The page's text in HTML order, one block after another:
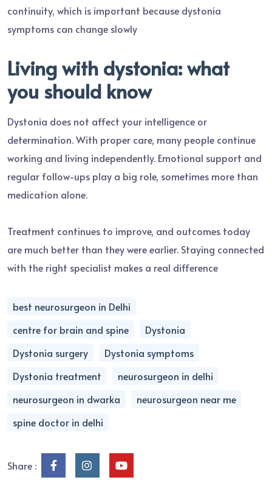
continuity, which is important because dystonia
symptoms can change slowly
Living with dystonia: what
you should know
Dystonia does not affect your intelligence or
determination. With proper care, many people continue
working and living independently. Emotional support and
regular follow-ups play a big role, sometimes more than
medication alone.
Treatment continues to improve, and outcomes today
are much better than they were earlier. Staying connected
with the right specialist makes a real difference
best neurosurgeon in Delhi
centre for brain and spine
Dystonia
Dystonia surgery
Dystonia symptoms
Dystonia treatment
neurosurgeon in delhi
neurosurgeon in dwarka
neurosurgeon near me
spine doctor in delhi
Share :